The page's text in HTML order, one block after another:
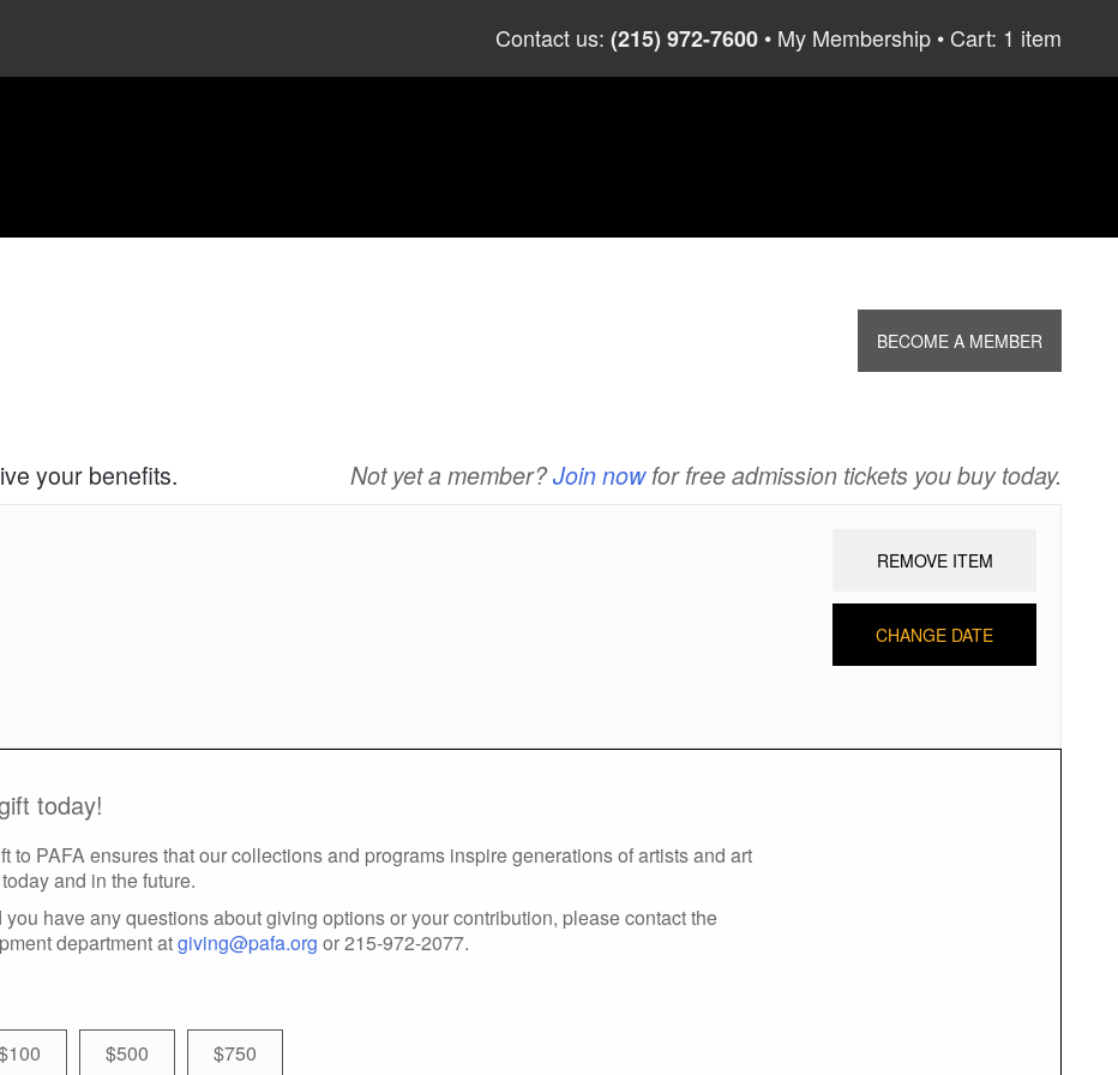
Skip
Contact us: (215) 972-7600 My Membership Cart: 1 item
BECOME A MEMBER
your benefits. Not yet a member?Join nowfor free admission tickets you buy today.
REMOVE ITEM
CHANGE DATE
today!
to PAFA ensures that our collections and programs inspire generations of artists and art
and in the future.
you have any questions about giving options or your contribution, please contact the
department atgiving@pafa.org or 215-972-2077.
$500 $750